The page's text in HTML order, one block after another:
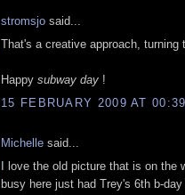
stromsjo said...
That's a creative approach,
Happy subway day !
15 FEBRUARY 2009 AT 00:39
Michelle said...
I love the old picture that is on
busy here just had Trey's 6th b-